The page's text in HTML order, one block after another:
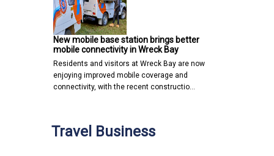
New mobile base station brings better
mobile connectivity in Wreck Bay
Residents and visitors at Wreck Bay are now
enjoying improved mobile coverage and
connectivity, with the recent constructio…
Travel Business